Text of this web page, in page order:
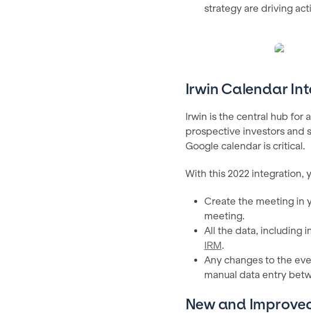
strategy are driving
Irwin Calendar
Irwin is the central hub for
prospective investors and
Google calendar is critical.
With this 2022 integration,
Create the meeting in
meeting.
All the data, including
IRM.
Any changes to the
manual data entry
New and